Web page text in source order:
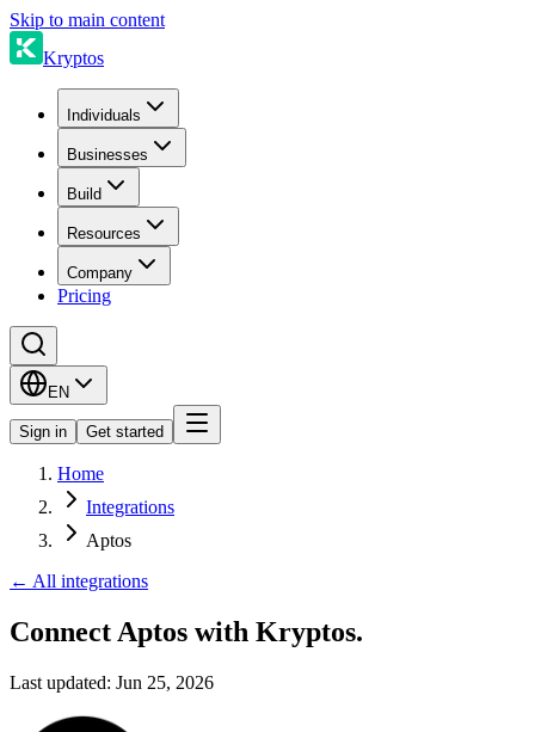
Skip to main content
Kryptos
Individuals
Businesses
Build
Resources
Company
Pricing
EN
Sign in Get started
Home
Integrations
Aptos
← All integrations
Connect Aptos with Kryptos.
Last updated: Jun 25, 2026